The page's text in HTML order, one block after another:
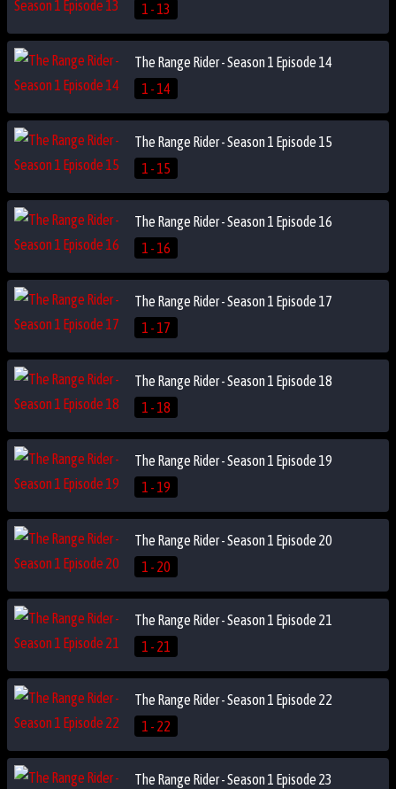
1 - 13
The Range Rider - Season 1 Episode 14
1 - 14
The Range Rider - Season 1 Episode 15
1 - 15
The Range Rider - Season 1 Episode 16
1 - 16
The Range Rider - Season 1 Episode 17
1 - 17
The Range Rider - Season 1 Episode 18
1 - 18
The Range Rider - Season 1 Episode 19
1 - 19
The Range Rider - Season 1 Episode 20
1 - 20
The Range Rider - Season 1 Episode 21
1 - 21
The Range Rider - Season 1 Episode 22
1 - 22
The Range Rider - Season 1 Episode 23